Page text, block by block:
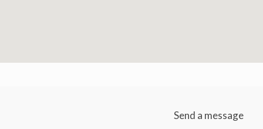
Send a message